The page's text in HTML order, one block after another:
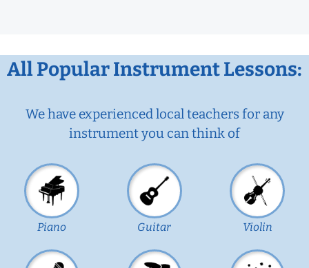
All Popular Instrument Lessons:
We have experienced local teachers for any
instrument you can think of
Piano Guitar Violin